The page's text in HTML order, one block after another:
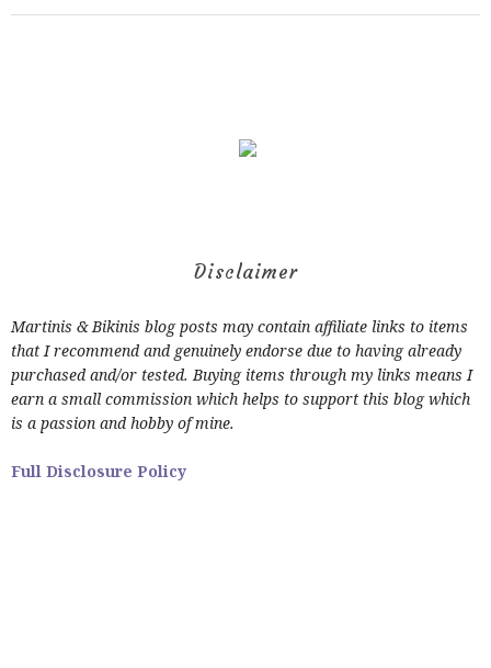
Disclaimer
Martinis & Bikinis blog posts may contain affiliate links to items
that I recommend and genuinely endorse due to having already
purchased and/or tested. Buying items through my links means I
earn a small commission which helps to support this blog which
is a passion and hobby of mine.
Full Disclosure Policy